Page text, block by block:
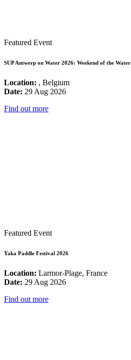
Featured Event
SUP Antwerp on Water 2026: Weekend of the Water
Location: , Belgium
Date: 29 Aug 2026
Find out more
Featured Event
Yaka Paddle Festival 2026
Location: Larmor-Plage, France
Date: 29 Aug 2026
Find out more